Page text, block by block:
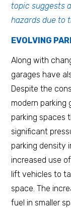
topic suggests
hazards due to
EVOLVING
Along with
garages have
Despite the
modern parking
parking spaces
significant
parking density
increased use
lift vehicles to
space. The
fuel in smaller